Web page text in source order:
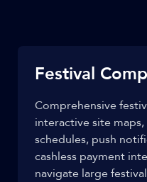
Festival
Comprehensive
interactive site
schedules, push
cashless payment
navigate large